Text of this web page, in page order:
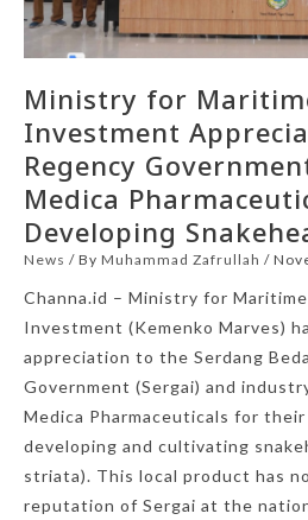
Ministry for
Investment
Regency
Medica
Developing
News / By Muhammad Zafrullah /
Channa.id – Ministry for
Investment (Kemenko Marves)
appreciation to the Serdang
Government (Sergai) and
Medica Pharmaceuticals for
developing and cultivating
striata). This local product has
reputation of Sergai at the